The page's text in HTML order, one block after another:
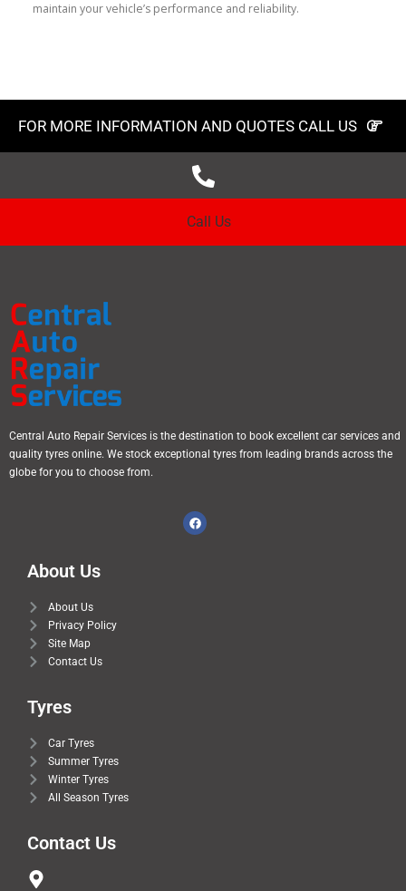
maintain your vehicle’s performance and reliability.
FOR MORE INFORMATION AND QUOTES CALL US
Call Us
Central Auto Repair Services is the destination to book excellent car services and
quality tyres online. We stock exceptional tyres from leading brands across the
globe for you to choose from.
About Us
About Us
Privacy Policy
Site Map
Contact Us
Tyres
Car Tyres
Summer Tyres
Winter Tyres
All Season Tyres
Contact Us